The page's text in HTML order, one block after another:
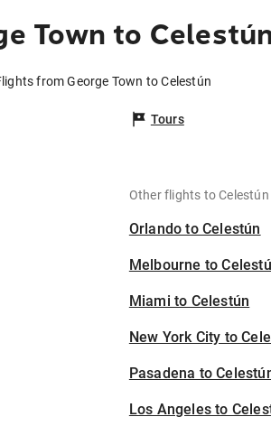
Town to
from George Town to Celestún
Tours
Other flights to Celestún
Orlando to Celestún
Melbourne to
Miami to Celestún
New York City to
Pasadena to
Los Angeles to